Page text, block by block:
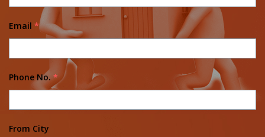
Email *
Phone No. *
From City